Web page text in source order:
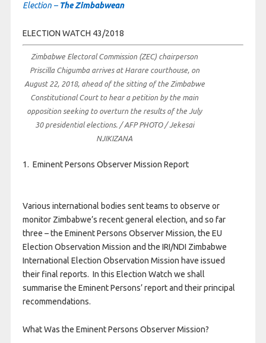
Election – The Zimbabwean
ELECTION WATCH 43/2018
Zimbabwe Electoral Commission (ZEC) chairperson
Priscilla Chigumba arrives at Harare courthouse, on
August 22, 2018, ahead of the sitting of the Zimbabwe
Constitutional Court to hear a petition by the main
opposition seeking to overturn the results of the July
30 presidential elections. / AFP PHOTO / Jekesai
NJIKIZANA
1. Eminent Persons Observer Mission Report
Various international bodies sent teams to observe or
monitor Zimbabwe’s recent general election, and so far
three – the Eminent Persons Observer Mission, the EU
Election Observation Mission and the IRI/NDI Zimbabwe
International Election Observation Mission have issued
their final reports. In this Election Watch we shall
summarise the Eminent Persons’ report and their principal
recommendations.
What Was the Eminent Persons Observer Mission?